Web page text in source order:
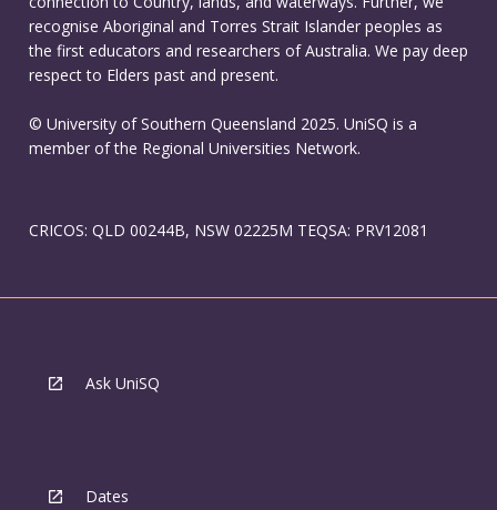
recognise Aboriginal and Torres Strait Islander peoples as
the first educators and researchers of Australia. We pay deep
respect to Elders past and present.
© University of Southern Queensland 2025. UniSQ is a
member of the Regional Universities Network.
CRICOS: QLD 00244B, NSW 02225M TEQSA: PRV12081
Ask UniSQ
Dates